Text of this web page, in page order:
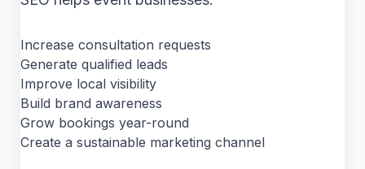
Increase consultation requests
Generate qualified leads
Improve local visibility
Build brand awareness
Grow bookings year-round
Create a sustainable marketing channel